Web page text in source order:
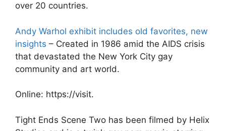
over 20 countries.
Andy Warhol exhibit includes old favorites, new
insights – Created in 1986 amid the AIDS crisis
that devastated the New York City gay
community and art world.
Online: https://visit.
Tight Ends Scene Two has been filmed by Helix